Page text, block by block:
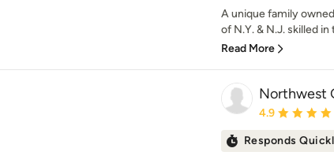
A unique family
of N.Y. & N.J. skilled
Read More
Northwest
Average
4.9
Responds